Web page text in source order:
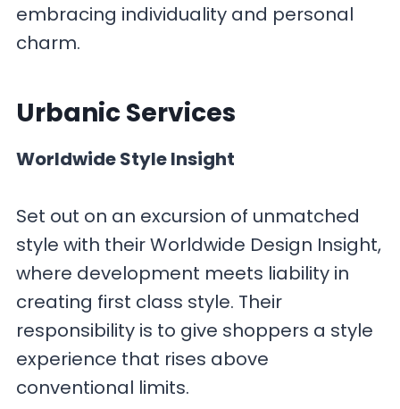
embracing individuality and personal
charm.
UrbanicServices
Worldwide Style Insight
Set out on an excursion of unmatched
style with their Worldwide Design Insight,
where development meets liability in
creating first class style. Their
responsibility is to give shoppers a style
experience that rises above
conventional limits.